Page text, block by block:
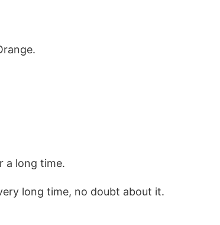
a long time.
long time, no doubt about it.